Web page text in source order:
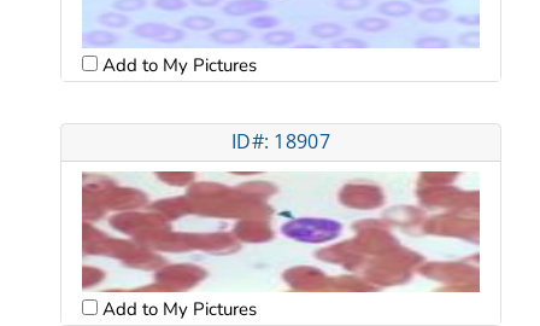
Add to My Pictures
ID#: 18907
Add to My Pictures